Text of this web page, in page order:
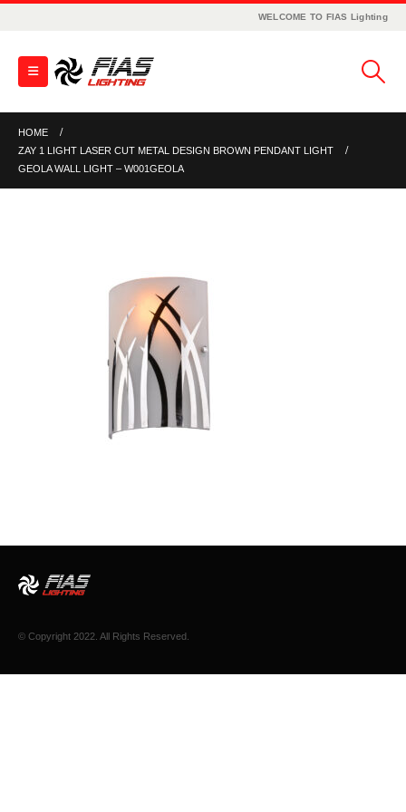
WELCOME TO FIAS Lighting
HOME
ZAY 1 LIGHT LASER CUT METAL DESIGN BROWN PENDANT LIGHT
GEOLA WALL LIGHT – W001GEOLA
© Copyright 2022. All Rights Reserved.